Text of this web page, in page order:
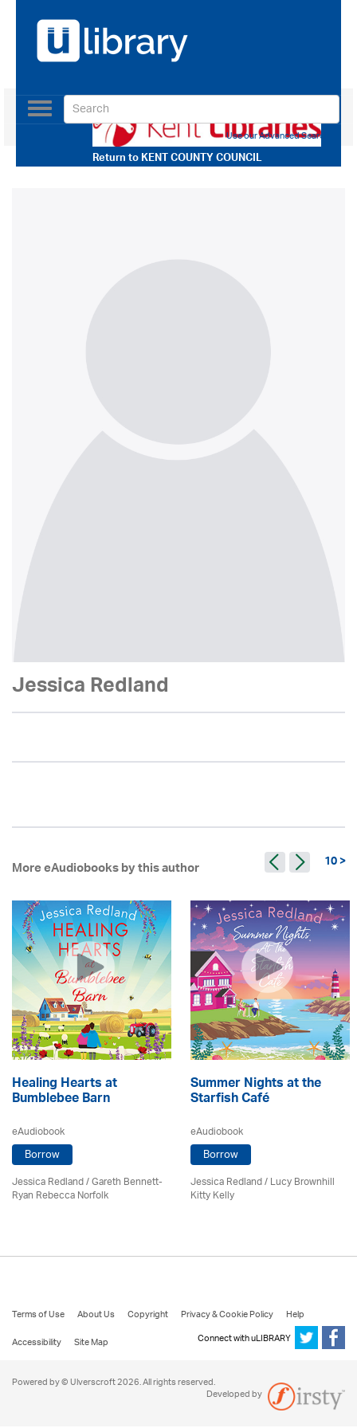
Return toKENT COUNTY COUNCIL
Toggle
navigation
Use our Advanced Search
Jessica Redland
More eAudiobooks by this author 10 >
Healing Hearts at
Bumblebee Barn
eAudiobook
Borrow
Jessica Redland/ Gareth Bennett-
Ryan Rebecca Norfolk
Summer Nights at the
Starfish Café
eAudiobook
Borrow
Jessica Redland/ Lucy Brownhill
Kitty Kelly
Terms of Use About Us Copyright Privacy & Cookie Policy
Help
Accessibility
Site Map Connect with uLIBRARY
Powered by © Ulverscroft 2026. All rights reserved.
Developed by